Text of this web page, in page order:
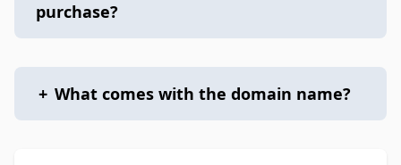
purchase?
+ What comes with the domain name?